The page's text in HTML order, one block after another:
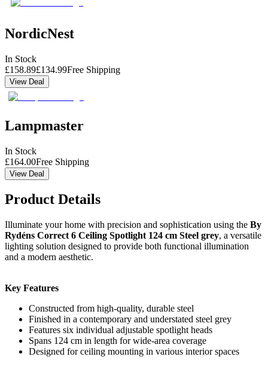
NordicNest
In Stock
£158.89£134.99Free Shipping
View Deal
Lampmaster
In Stock
£164.00Free Shipping
View Deal
Product Details
Illuminate your home with precision and sophistication using the By
Rydéns Correct 6 Ceiling Spotlight 124 cm Steel grey, a versatile
lighting solution designed to provide both functional illumination
and a modern aesthetic.
Key Features
Constructed from high-quality, durable steel
Finished in a contemporary and understated steel grey
Features six individual adjustable spotlight heads
Spans 124 cm in length for wide-area coverage
Designed for ceiling mounting in various interior spaces